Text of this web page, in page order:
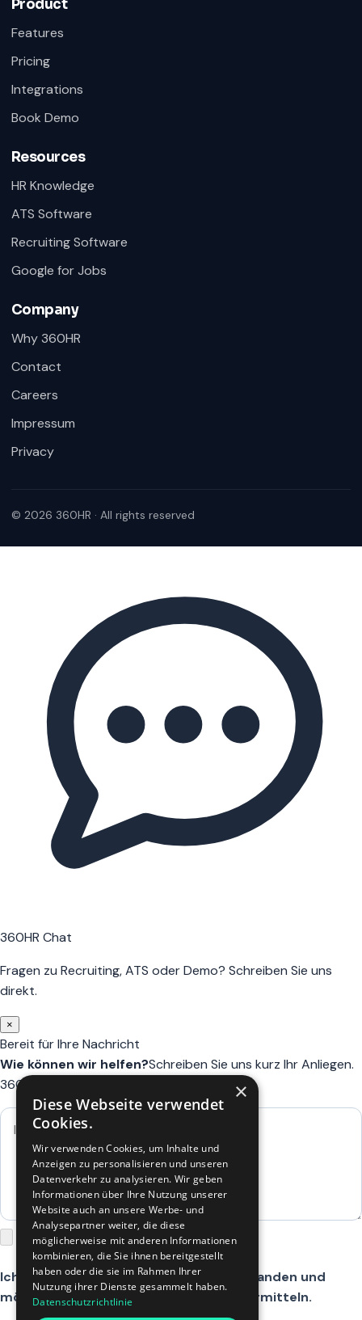
Product
Features
Pricing
Integrations
Book Demo
Resources
HR Knowledge
ATS Software
Recruiting Software
Google for Jobs
Company
Why 360HR
Contact
Careers
Impressum
Privacy
© 2026 360HR · All rights reserved
360HR Chat
Fragen zu Recruiting, ATS oder Demo? Schreiben Sie uns
direkt.
×
Bereit für Ihre Nachricht
Wie können wir helfen?Schreiben Sie uns kurz Ihr Anliegen.
360HR meldet sich hier im Chat zurück.
Ich habe den Datenschutzhinweis verstanden und
möchte meine Nachricht an 360HR übermitteln.
×
Diese Webseite verwendet
Cookies.
Wir verwenden Cookies, um Inhalte und
Anzeigen zu personalisieren und unseren
Datenverkehr zu analysieren. Wir geben
Informationen über Ihre Nutzung unserer
Website auch an unsere Werbe- und
Analysepartner weiter, die diese
möglicherweise mit anderen Informationen
kombinieren, die Sie ihnen bereitgestellt
haben oder die sie im Rahmen Ihrer
Nutzung ihrer Dienste gesammelt haben.
Datenschutzrichtlinie